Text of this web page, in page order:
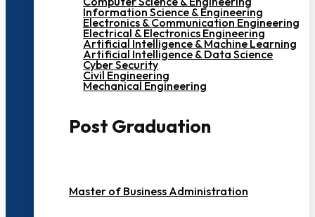
Information Science & Engineering
Electronics & Communication Engineering
Electrical & Electronics Engineering
Artificial Intelligence & Machine Learning
Artificial Intelligence & Data Science
Cyber Security
Civil Engineering
Mechanical Engineering
Post Graduation
Master of Business Administration